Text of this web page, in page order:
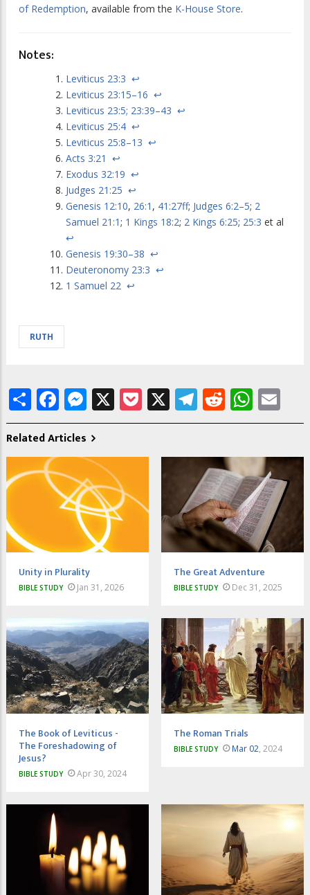
of Redemption, available from the K-House Store.
Notes:
Leviticus 23:3 ↩
Leviticus 23:15–16 ↩
Leviticus 23:5; 23:39–43 ↩
Leviticus 25:4 ↩
Leviticus 25:8–13 ↩
Acts 3:21 ↩
Exodus 32:19 ↩
Judges 21:25 ↩
Genesis 12:10, 26:1 , 41:27ff; Judges 6:2–5; 2
Samuel 21:1; 1 Kings 18:2; 2 Kings 6:25; 25:3 et al
↩
Genesis 19:30–38 ↩
Deuteronomy 23:3 ↩
1 Samuel 22 ↩
RUTH
ShareFacebook
Messenger
X Pocket
X Telegram
Reddit
Related Articles
Unity in Plurality
BIBLE STUDY Jan 31, 2026
The Great Adventure
BIBLE STUDY Dec 31, 2025
The Book of Leviticus -
The Foreshadowing of
Jesus?
BIBLE STUDY Apr 30, 2024
The Roman Trials
BIBLE STUDY Mar 02, 2024